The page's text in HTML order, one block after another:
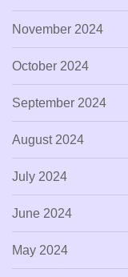
November 2024
October 2024
September 2024
August 2024
July 2024
June 2024
May 2024